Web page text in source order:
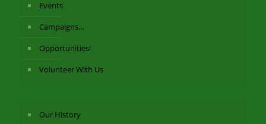
Events
Campaigns…
Opportunities!
Volunteer With Us
Our History